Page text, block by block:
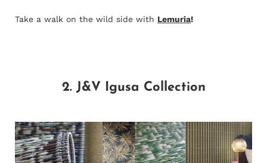
Take a walk on the wild side with Lemuria!
2. J&V Igusa Collection